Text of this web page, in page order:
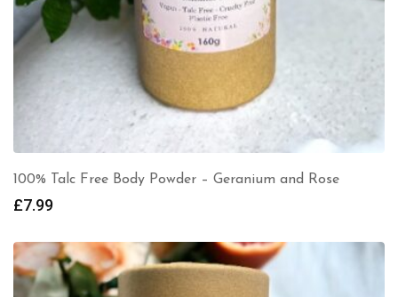
100% Talc Free Body Powder – Geranium and Rose
£7.99